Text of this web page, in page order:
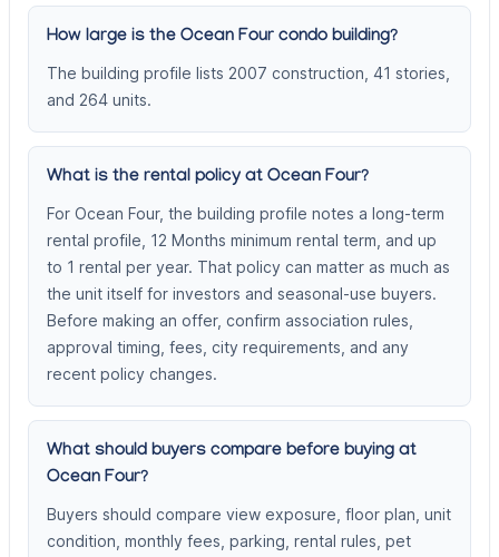
How large is the Ocean Four condo building?
The building profile lists 2007 construction, 41 stories,
and 264 units.
What is the rental policy at Ocean Four?
For Ocean Four, the building profile notes a long-term
rental profile, 12 Months minimum rental term, and up
to 1 rental per year. That policy can matter as much as
the unit itself for investors and seasonal-use buyers.
Before making an offer, confirm association rules,
approval timing, fees, city requirements, and any
recent policy changes.
What should buyers compare before buying at
Ocean Four?
Buyers should compare view exposure, floor plan, unit
condition, monthly fees, parking, rental rules, pet